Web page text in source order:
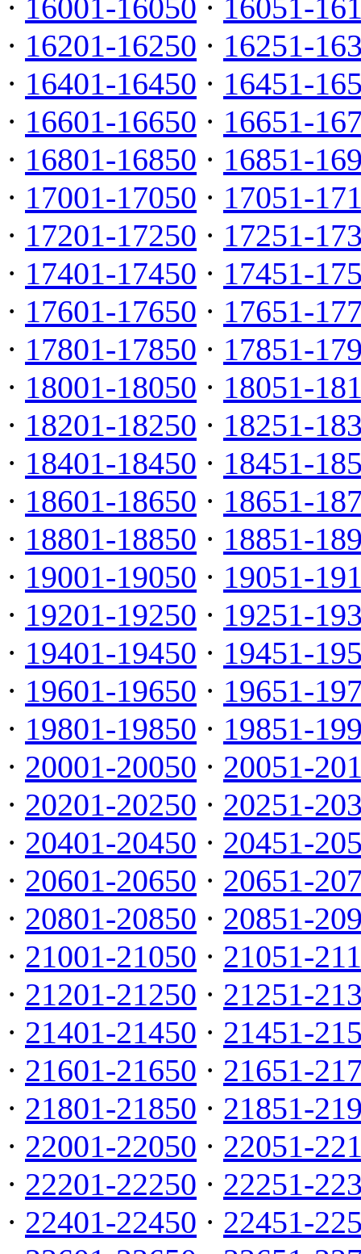
· 16001-16050 · 16051-
· 16201-16250 · 16251-
· 16401-16450 · 16451-
· 16601-16650 · 16651-
· 16801-16850 · 16851-
· 17001-17050 · 17051-
· 17201-17250 · 17251-
· 17401-17450 · 17451-
· 17601-17650 · 17651-
· 17801-17850 · 17851-
· 18001-18050 · 18051-
· 18201-18250 · 18251-
· 18401-18450 · 18451-
· 18601-18650 · 18651-
· 18801-18850 · 18851-
· 19001-19050 · 19051-
· 19201-19250 · 19251-
· 19401-19450 · 19451-
· 19601-19650 · 19651-
· 19801-19850 · 19851-
· 20001-20050 · 20051-
· 20201-20250 · 20251-
· 20401-20450 · 20451-
· 20601-20650 · 20651-
· 20801-20850 · 20851-
· 21001-21050 · 21051-
· 21201-21250 · 21251-
· 21401-21450 · 21451-
· 21601-21650 · 21651-
· 21801-21850 · 21851-
· 22001-22050 · 22051-
· 22201-22250 · 22251-
· 22401-22450 · 22451-